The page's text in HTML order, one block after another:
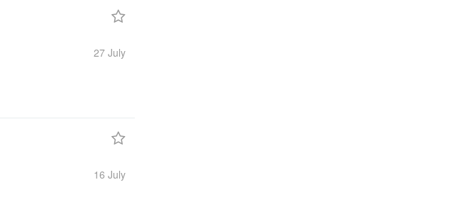
27 July
16 July